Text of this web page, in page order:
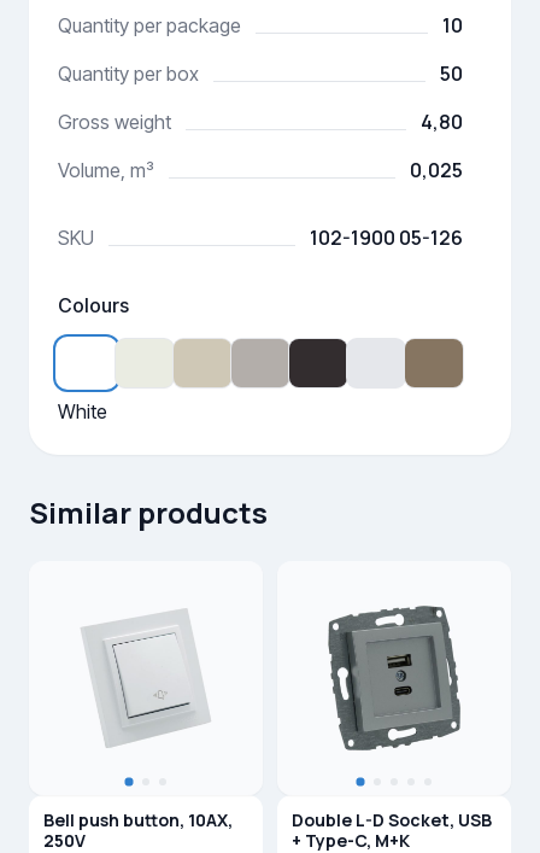
Quantity per package 10
Quantity per box 50
Gross weight 4,80
Volume, m³ 0,025
SKU 102-1900 05-126
Colours
White
Similar products
Bell push button, 10AX,
250V
Double L-D Socket, USB
+ Type-C, M+K